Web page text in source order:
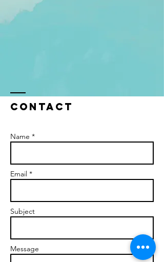
Contact
Name *
Email *
Subject
Message